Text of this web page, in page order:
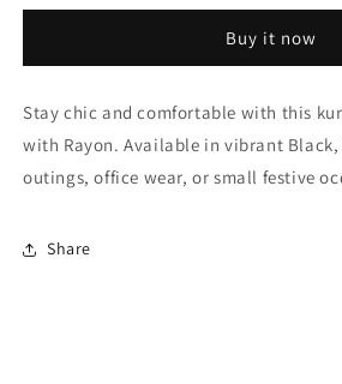
Foil
KurtiWith
Pant
Set
NCKR10610132
Foil
KurtiWith
Pant
Set
NCKR10610132
Buy it now
Stay chic and comfortable with this
with Rayon. Available in vibrant Black,
outings, office wear, or small festive
Share